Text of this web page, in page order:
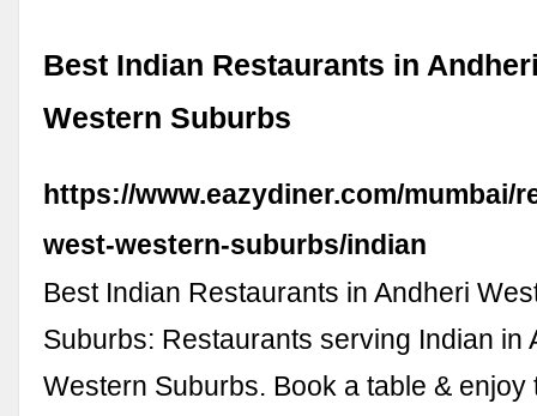
Best Indian Restaurants in
Western Suburbs
https://www.eazydiner.com/mumbai/
west-western-suburbs/indian
Best Indian Restaurants in Andheri
Suburbs: Restaurants serving Indian in
Western Suburbs. Book a table & enjoy